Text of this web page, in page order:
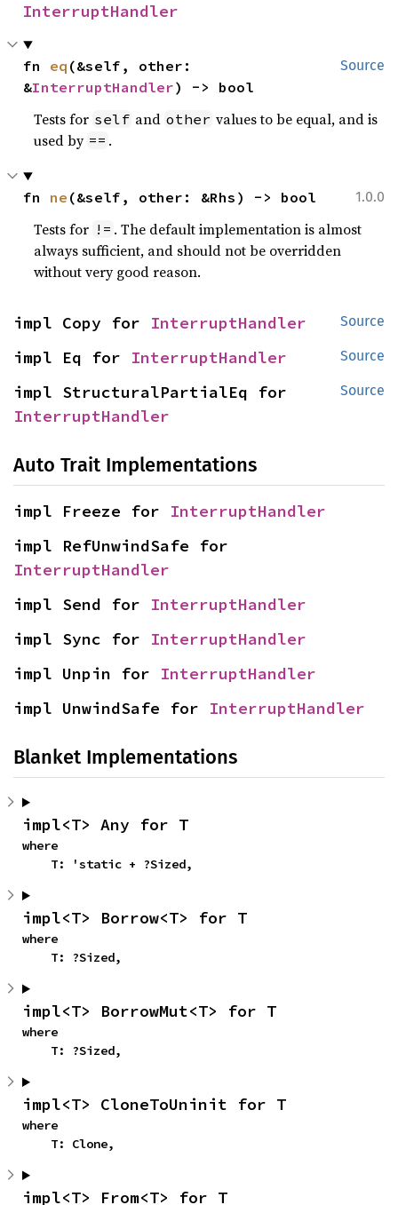
InterruptHandler
Source
fn eq (&self, other:
&InterruptHandler) -> bool
Tests for self and other values to be equal, and is
used by == .
1.0.0
fn ne (&self, other: &Rhs) -> bool
Tests for != . The default implementation is almost
always sufficient, and should not be overridden
without very good reason.
Source
impl Copy for InterruptHandler
Source
impl Eq for InterruptHandler
Source
InterruptHandler
Auto Trait Implementations
impl Freeze for InterruptHandler
InterruptHandler
impl Send for InterruptHandler
impl Sync for InterruptHandler
impl Unpin for InterruptHandler
impl UnwindSafe for InterruptHandler
Blanket Implementations
impl<T> Any for T
where
    T: 'static + ?Sized,
impl<T> Borrow<T> for T
where
    T: ?Sized,
impl<T> BorrowMut<T> for T
where
    T: ?Sized,
impl<T> CloneToUninit for T
where
    T: Clone,
impl<T> From<T> for T